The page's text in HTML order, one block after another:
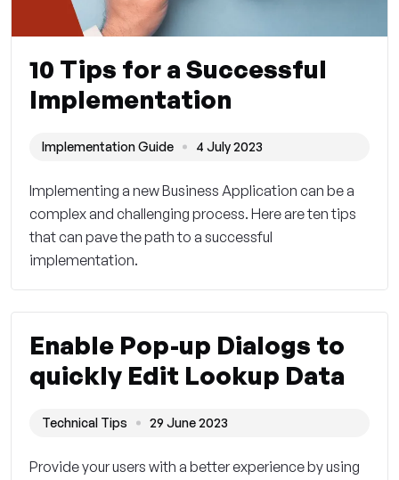
10 Tips for a Successful
Implementation
Implementation Guide 4 July 2023
Implementing a new Business Application can be a
complex and challenging process. Here are ten tips
that can pave the path to a successful
implementation.
Enable Pop-up Dialogs to
quickly Edit Lookup Data
Technical Tips 29 June 2023
Provide your users with a better experience by using